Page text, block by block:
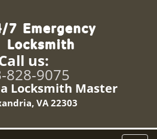
us:
828-9075
Locksmith Master
VA 22303